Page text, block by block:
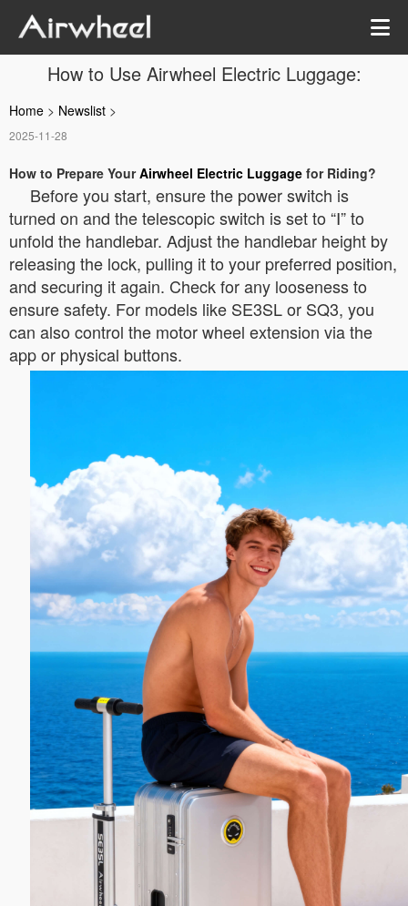
How to Use Airwheel Electric Luggage:
Home > Newslist >
2025-11-28
How to Prepare YourAirwheel Electric Luggage for Riding?
Before you start, ensure the power switch is
turned on and the telescopic switch is set to “Ⅰ” to
unfold the handlebar. Adjust the handlebar height by
releasing the lock, pulling it to your preferred position,
and securing it again. Check for any looseness to
ensure safety. For models like SE3SL or SQ3, you
can also control the motor wheel extension via the
app or physical buttons.